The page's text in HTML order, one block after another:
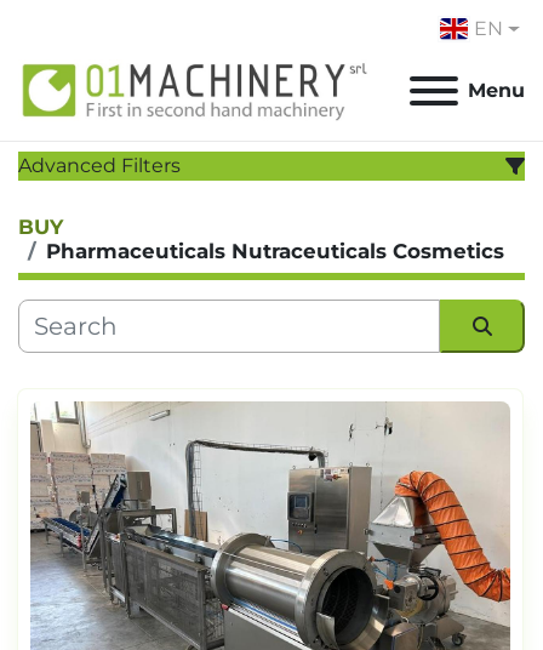
EN
Menu
Advanced Filters
CATEGORY
MODEL:
YEAR
Apply Clear
TONNAGE
BUY
Pharmaceuticals Nutraceuticals Cosmetics